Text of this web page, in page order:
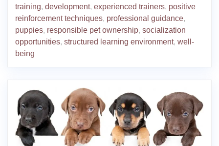
training, development, experienced trainers, positive
reinforcement techniques, professional guidance,
puppies, responsible pet ownership, socialization
opportunities, structured learning environment, well-
being